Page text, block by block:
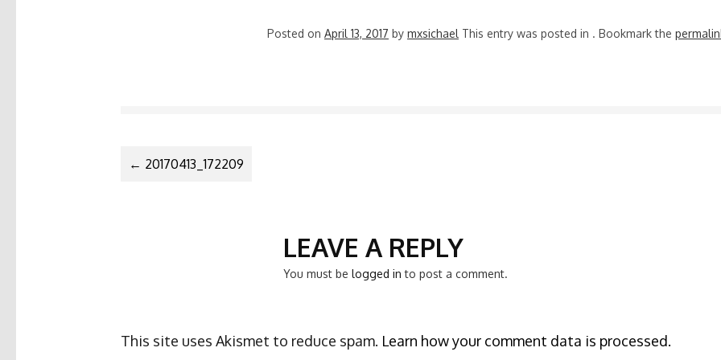
Posted on April 13, 2017 by mxsichael This entry was posted in . Bookmark the
POST
← 20170413_172209
LEAVE A REPLY
You must be logged in to post a comment.
This site uses Akismet to reduce spam. Learn how your comment data is processed.